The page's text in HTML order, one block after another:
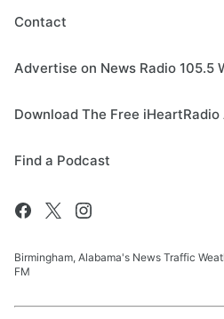
Contact
Advertise on News Radio 105.5
Download The Free iHeartRadio
Find a Podcast
Birmingham, Alabama's News Traffic
FM